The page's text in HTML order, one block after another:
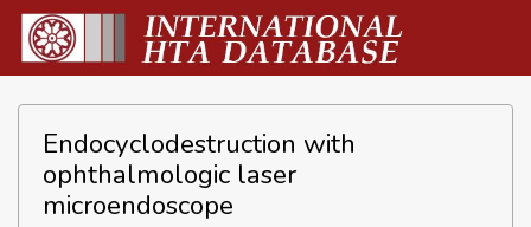
Endocyclodestruction with
ophthalmologic laser
microendoscope